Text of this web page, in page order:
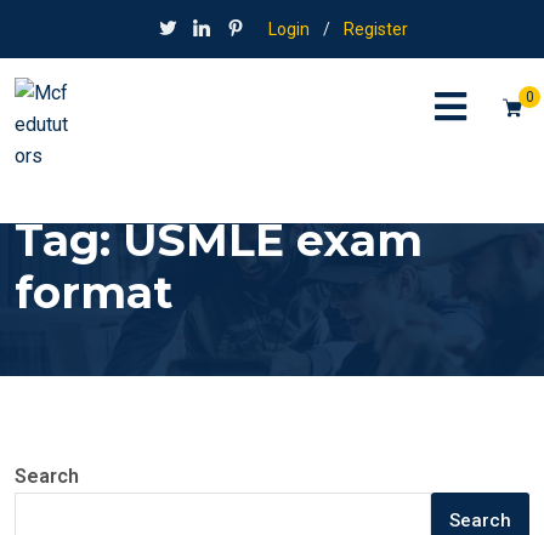
Login / Register
0
Tag:USMLE exam
format
Search
Search